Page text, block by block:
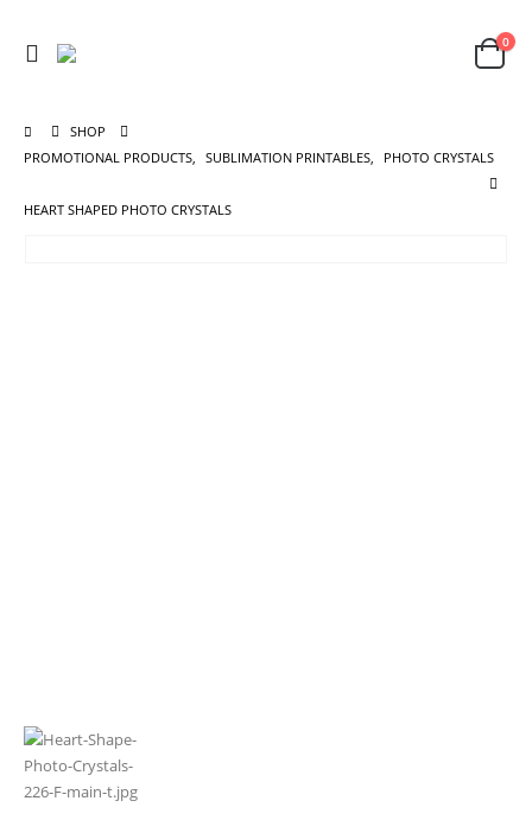
0
SHOP
PROMOTIONAL PRODUCTS, SUBLIMATION PRINTABLES, PHOTO CRYSTALS
HEART SHAPED PHOTO CRYSTALS